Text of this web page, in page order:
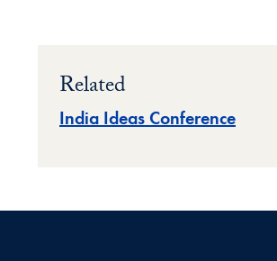
Related
India Ideas Conference